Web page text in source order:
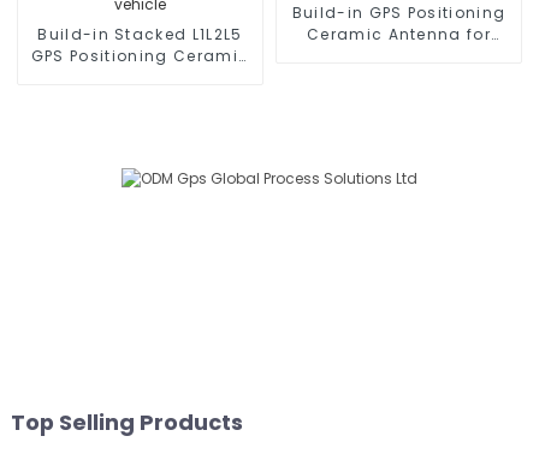
Build-in Stacked L1L2L5
GPS Positioning Ceramic
Build-in GPS Positioning
Ceramic Antenna for
Top Selling Products